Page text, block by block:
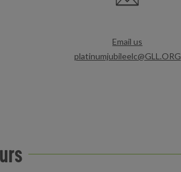
Email us
platinumjubileelc@GLL.ORG